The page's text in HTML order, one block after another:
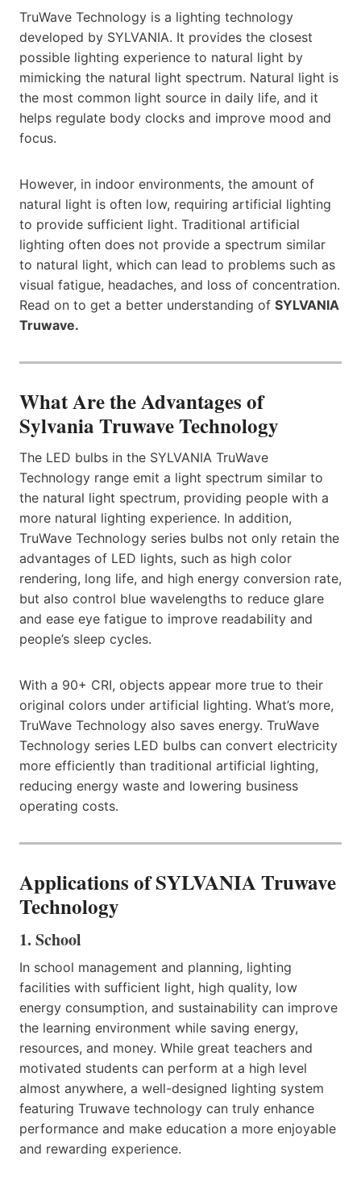
TruWave Technology is a lighting technology
developed by SYLVANIA. It provides the closest
possible lighting experience to natural light by
mimicking the natural light spectrum. Natural light is
the most common light source in daily life, and it
helps regulate body clocks and improve mood and
focus.
However, in indoor environments, the amount of
natural light is often low, requiring artificial lighting
to provide sufficient light. Traditional artificial
lighting often does not provide a spectrum similar
to natural light, which can lead to problems such as
visual fatigue, headaches, and loss of concentration.
Read on to get a better understanding of SYLVANIA
Truwave.
What Are the Advantages of
Sylvania Truwave Technology
​​The LED bulbs in the SYLVANIA TruWave
Technology range emit a light spectrum similar to
the natural light spectrum, providing people with a
more natural lighting experience. In addition,
TruWave Technology series bulbs not only retain the
advantages of LED lights, such as high color
rendering, long life, and high energy conversion rate,
but also control blue wavelengths to reduce glare
and ease eye fatigue to improve readability and
people’s sleep cycles.
With a 90+ CRI, objects appear more true to their
original colors under artificial lighting. What’s more,
TruWave Technology also saves energy. TruWave
Technology series LED bulbs can convert electricity
more efficiently than traditional artificial lighting,
reducing energy waste and lowering business
operating costs.​​
Applications of SYLVANIA Truwave
Technology
1. School
In school management and planning, lighting
facilities with sufficient light, high quality, low
energy consumption, and sustainability can improve
the learning environment while saving energy,
resources, and money. While great teachers and
motivated students can perform at a high level
almost anywhere, a well-designed lighting system
featuring Truwave technology can truly enhance
performance and make education a more enjoyable
and rewarding experience.